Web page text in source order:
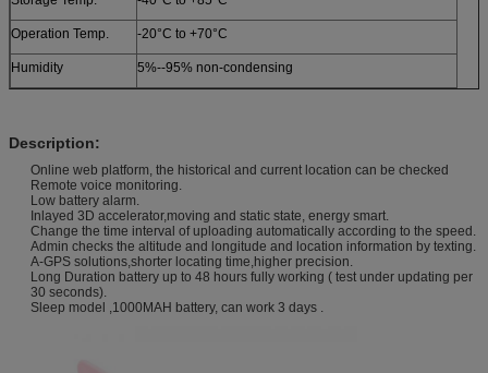
Operation Temp. -20°C to +70°C
Humidity 5%--95% non-condensing
Description:
Online web platform, the historical and current location can be checked
Remote voice monitoring.
Low battery alarm.
Inlayed 3D accelerator,moving and static state, energy smart.
Change the time interval of uploading automatically according to the speed.
Admin checks the altitude and longitude and location information by texting.
A-GPS solutions,shorter locating time,higher precision.
Long Duration battery up to 48 hours fully working ( test under updating per
30 seconds).
Sleep model ,1000MAH battery, can work 3 days .